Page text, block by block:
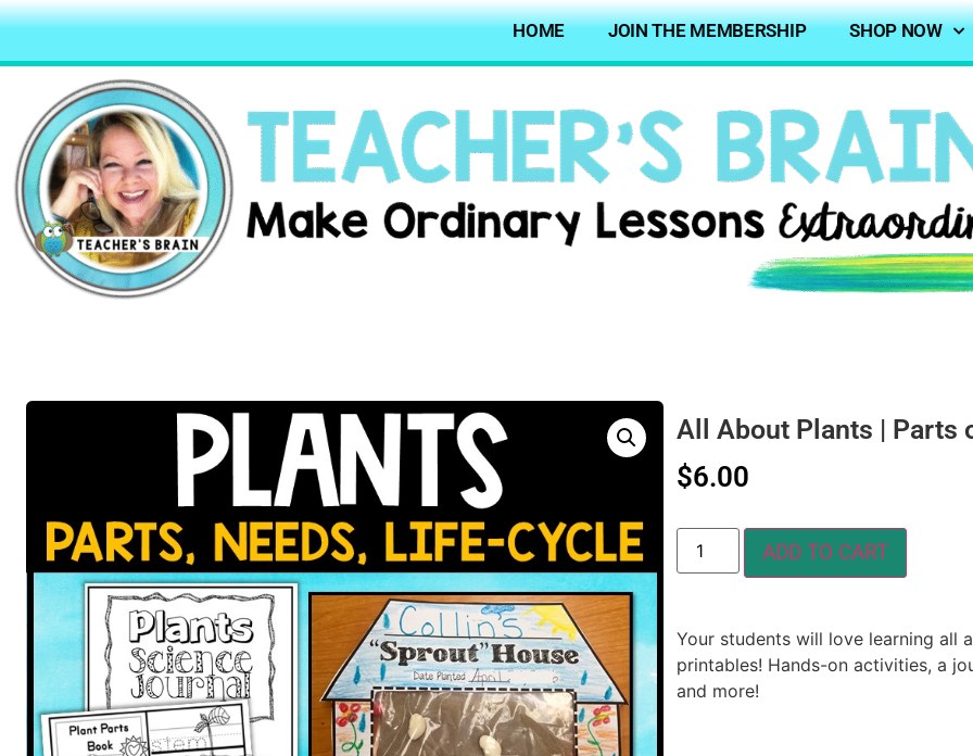
HOME JOIN THE MEMBERSHIP SHOP NOW
All About Plants | Parts
$6.00
ADD TO CART
Your students will love learning all
printables! Hands-on activities, a
and more!